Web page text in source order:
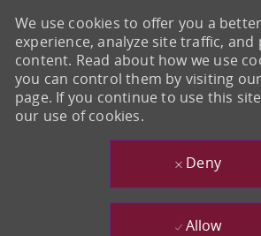
We use cookies to offer you a
experience, analyze site traffic, and
content. Read about how we use
you can control them by visiting
page. If you continue to use this
our use of cookies.
Deny
Allow